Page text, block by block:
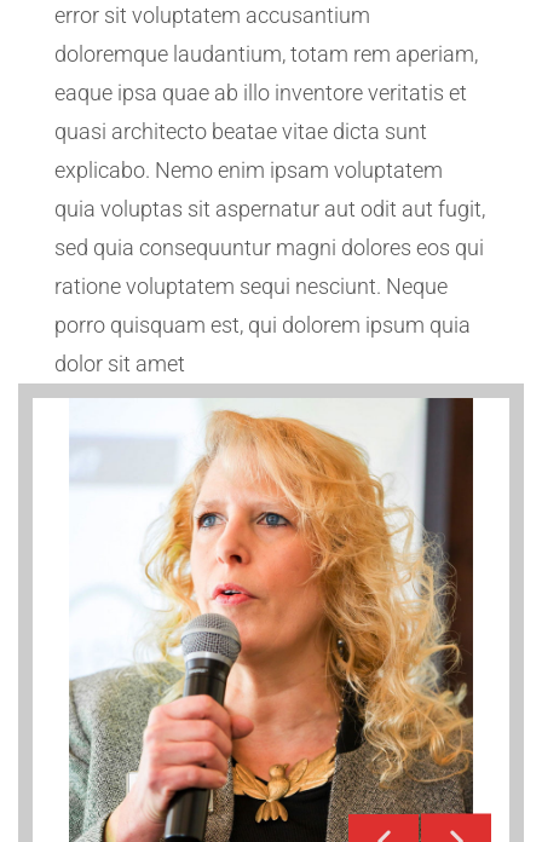
error sit voluptatem accusantium
doloremque laudantium, totam rem aperiam,
eaque ipsa quae ab illo inventore veritatis et
quasi architecto beatae vitae dicta sunt
explicabo. Nemo enim ipsam voluptatem
quia voluptas sit aspernatur aut odit aut fugit,
sed quia consequuntur magni dolores eos qui
ratione voluptatem sequi nesciunt. Neque
porro quisquam est, qui dolorem ipsum quia
dolor sit amet